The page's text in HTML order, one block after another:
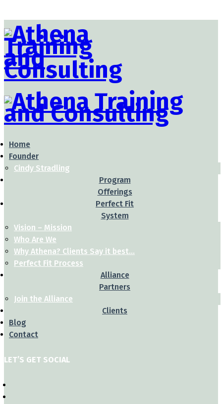
Home
Founder
Cindy Stradling
Program
Offerings
Perfect Fit
System
Vision – Mission
Who Are We
Why Athena? Clients Say it best…
Perfect Fit Process
Alliance
Partners
Join the Alliance
Clients
Blog
Contact
LET’S GET SOCIAL